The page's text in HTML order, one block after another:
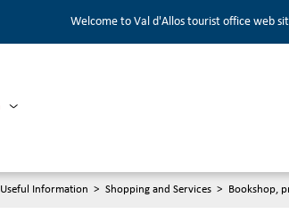
Welcome to Val d'Allos tourist office web
Useful Information > Shopping and Services > Bookshop,